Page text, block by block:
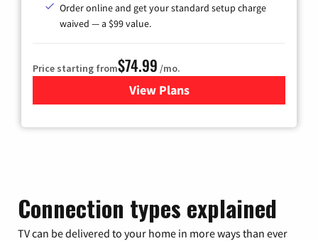
Order online and get your standard setup charge
waived — a $99 value.
Price starting from$74.99 /mo.
View Plans
for Verizon
Connection types explained
TV can be delivered to your home in more ways than ever